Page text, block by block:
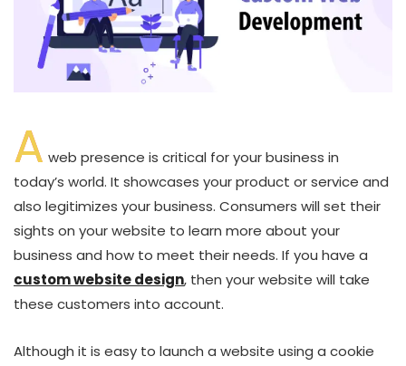
A web presence is critical for your business in
today’s world. It showcases your product or service and
also legitimizes your business. Consumers will set their
sights on your website to learn more about your
business and how to meet their needs. If you have a
custom website design, then your website will take
these customers into account.
Although it is easy to launch a website using a cookie